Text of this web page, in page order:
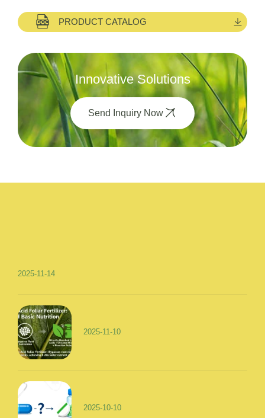
PRODUCT CATALOG
Innovative Solutions
Send Inquiry Now
2025-11-14
2025-11-10
2025-10-10